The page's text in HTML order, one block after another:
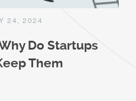
24, 2024
Do Startups
Them